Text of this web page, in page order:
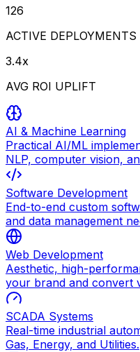
126
ACTIVE DEPLOYMENTS
3.4x
AVG ROI UPLIFT
AI & Machine Learning
Practical AI/ML
NLP, computer vision,
Software Development
End-to-end custom
and data management
Web Development
Aesthetic, high-
your brand and convert
SCADA Systems
Real-time industrial
Gas, Energy, and Utilities.